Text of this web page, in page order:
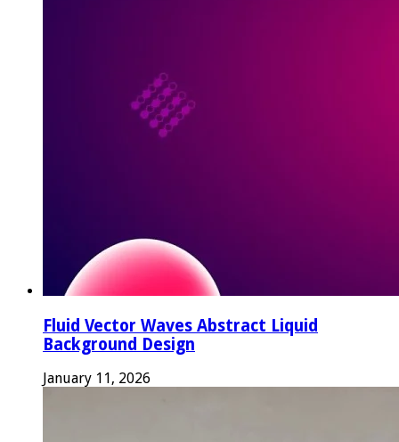
Fluid Vector Waves Abstract Liquid
Background Design
January 11, 2026